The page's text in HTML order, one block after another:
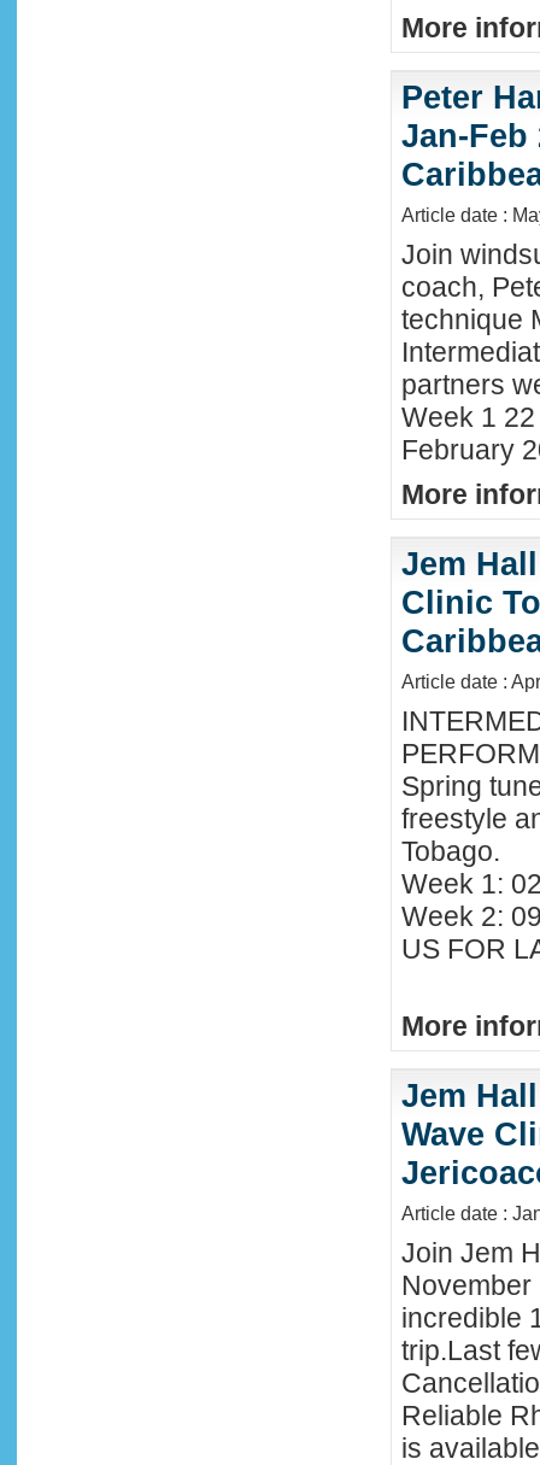
More
Peter
Jan-Feb
Article date :
Join
coach,
technique
partners
Week 1
February
More
Jem
Clinic
Article date :
Spring
freestyle
Tobago.
Week 1:
Week 2:
US FOR
More
Jem
Wave
Article date :
Join Jem
incredible
trip.Last
Reliable
is